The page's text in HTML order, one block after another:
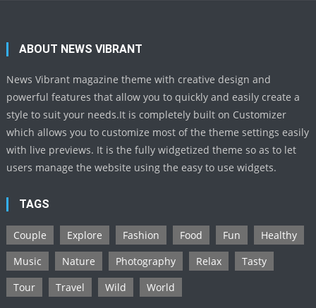
ABOUT NEWS VIBRANT
News Vibrant magazine theme with creative design and
powerful features that allow you to quickly and easily create a
style to suit your needs.It is completely built on Customizer
which allows you to customize most of the theme settings easily
with live previews. It is the fully widgetized theme so as to let
users manage the website using the easy to use widgets.
TAGS
Couple Explore Fashion Food Fun
Healthy
Music
Nature Photography Relax
Tasty
Tour
Travel Wild World